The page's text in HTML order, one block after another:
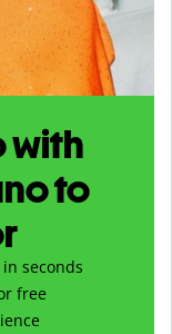
with
to
seconds
free